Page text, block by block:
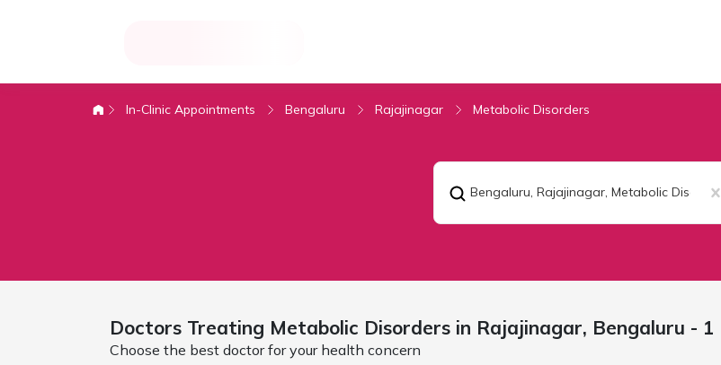
In-Clinic Appointments Bengaluru Rajajinagar Metabolic Disorders
Bengaluru, Rajajinagar, Metabolic Disorders
Doctors Treating Metabolic Disorders in Rajajinagar, Bengaluru - 1
Choose the best doctor for your health concern